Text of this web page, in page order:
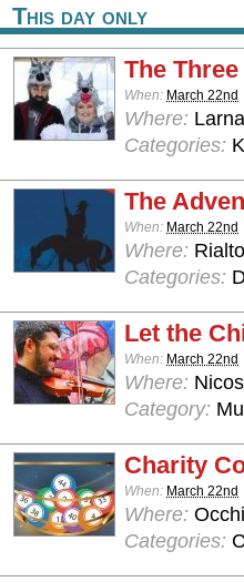
This day only
The
When: March 22nd
Where:
Categories:
The
When: March 22nd
Where:
Categories:
Let the
When: March 22nd
Where:
Category:
Charity
When: March 22nd
Where:
Categories: